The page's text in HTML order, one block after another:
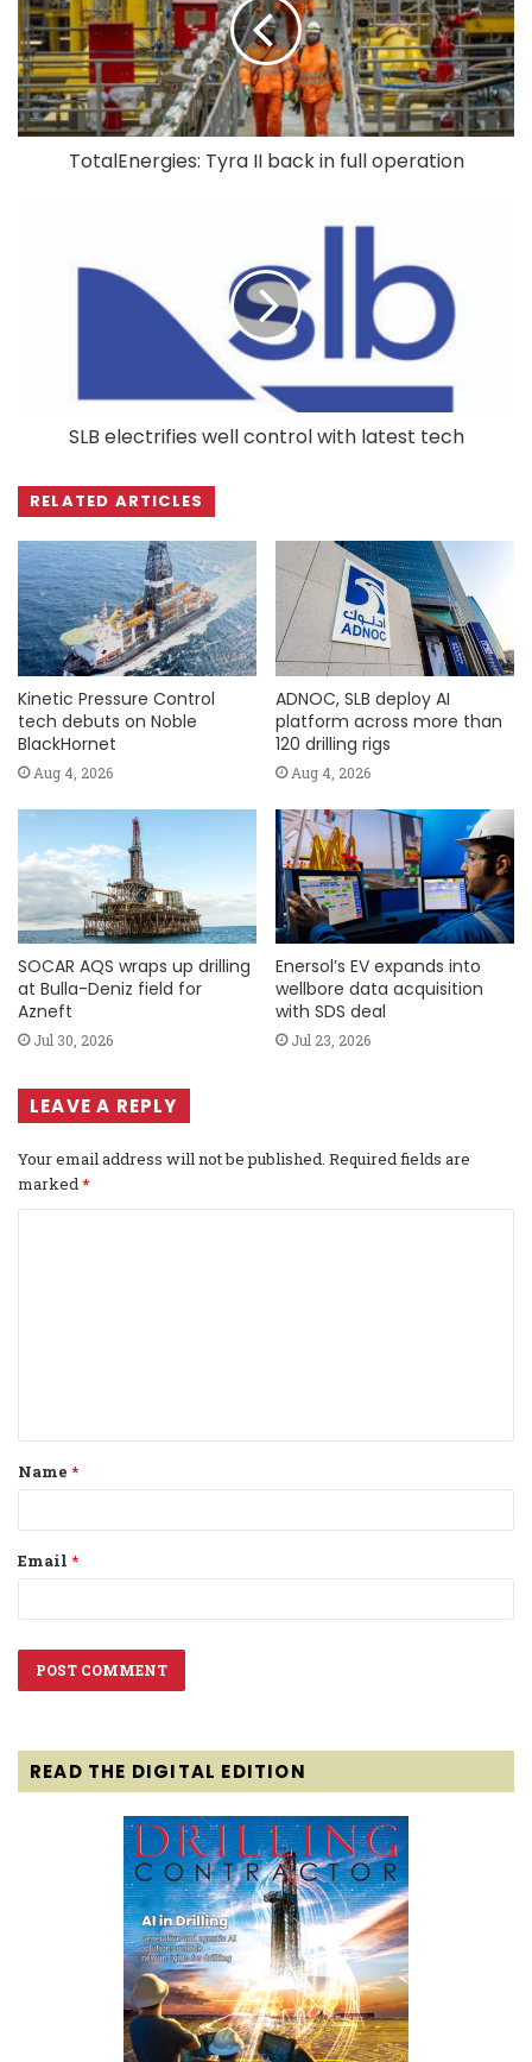
TotalEnergies: Tyra II back in full operation
SLB electrifies well control with latest tech
RELATED ARTICLES
Kinetic Pressure Control
tech debuts on Noble
BlackHornet
Aug 4, 2026
ADNOC, SLB deploy AI
platform across more than
120 drilling rigs
Aug 4, 2026
SOCAR AQS wraps up drilling
at Bulla-Deniz field for
Azneft
Jul 30, 2026
Enersol’s EV expands into
wellbore data acquisition
with SDS deal
Jul 23, 2026
LEAVE A REPLY
Your email address will not be published. Required fields are
marked*
t
*
Name *
Email *
READ THE DIGITAL EDITION